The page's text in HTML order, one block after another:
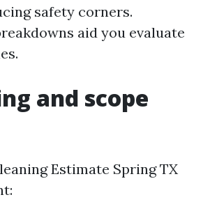
safety corners.
aid you evaluate
and scope
Estimate Spring TX